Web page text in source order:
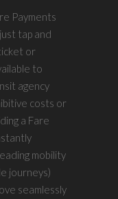
Payments
tap and
or
to
agency
costs or
a Fare
mobility
journeys)
seamlessly